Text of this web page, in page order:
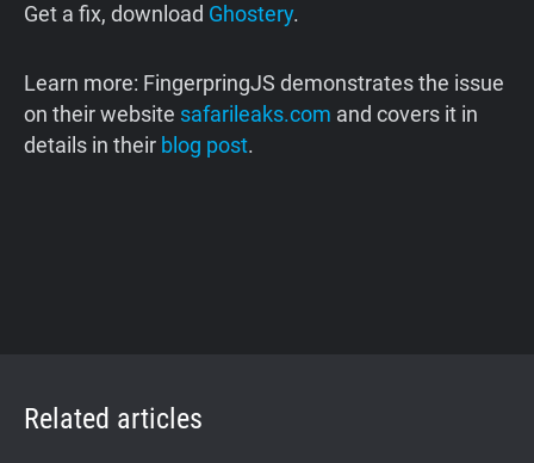
Get a fix, download Ghostery.
Learn more: FingerpringJS demonstrates the issue
on their website safarileaks.com and covers it in
details in their blog post.
Related articles